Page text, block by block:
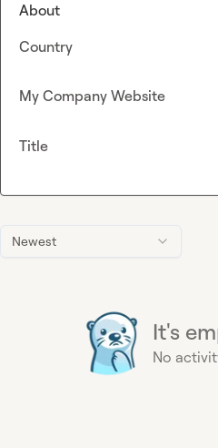
Newest
It's
No
About
Country
My Company Website
Title